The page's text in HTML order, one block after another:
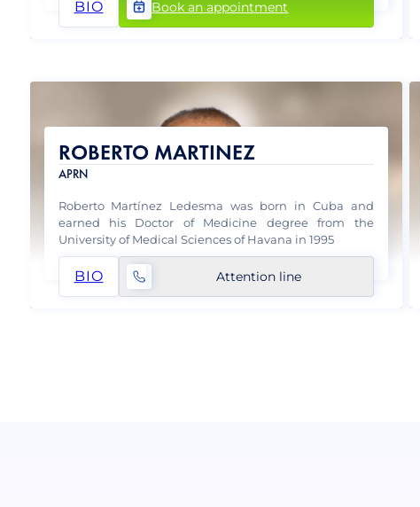
BIO Book an appointment
ROBERTO MARTINEZ
APRN
Roberto Martínez Ledesma was born in Cuba and
earned his Doctor of Medicine degree from the
University of Medical Sciences of Havana in 1995
BIO Attention line